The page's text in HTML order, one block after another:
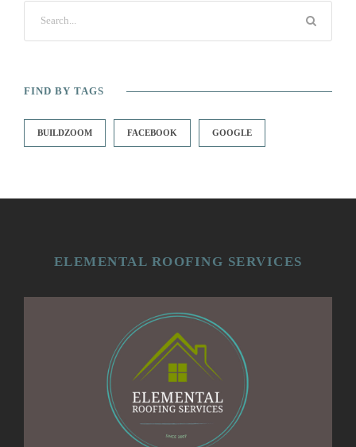
FIND BY TAGS
BUILDZOOM FACEBOOK GOOGLE
ELEMENTAL ROOFING SERVICES